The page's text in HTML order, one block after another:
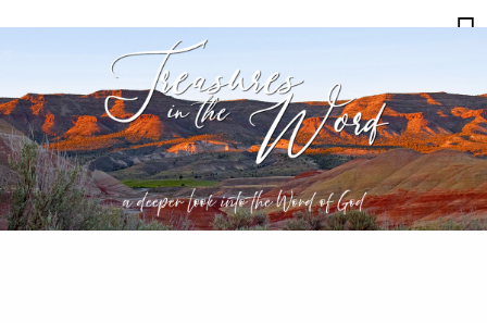
Treasures
the
Word